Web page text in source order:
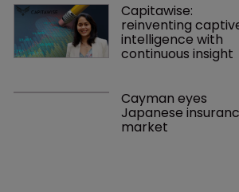
Capitawise:
reinventing
intelligence with
continuous insight
Cayman eyes
Japanese
market